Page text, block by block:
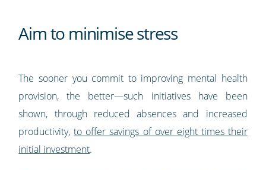
Aim to minimise stress
The sooner you commit to improving mental health
provision, the better—such initiatives have been
shown, through reduced absences and increased
productivity,to offer savings of over eight times their
initial investment.